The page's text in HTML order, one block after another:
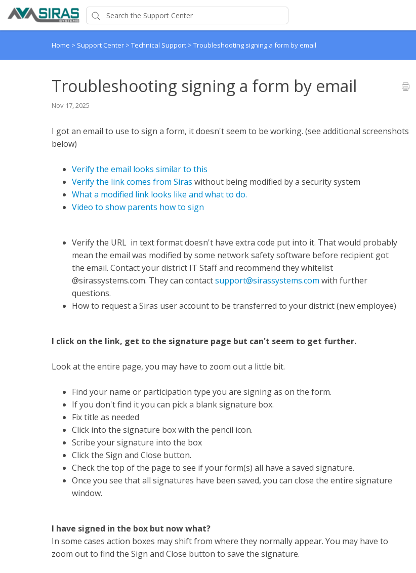
Home > Support Center > Technical Support > Troubleshooting signing a form by email
Troubleshooting signing a form by email
Nov 17, 2025
I got an email to use to sign a form, it doesn't seem to be working. (see additional screenshots
below)
Verify the email looks similar to this
Verify the link comes from Siras without being modified by a security system
What a modified link looks like and what to do.
Video to show parents how to sign
Verify the URL in text format doesn't have extra code put into it. That would probably
mean the email was modified by some network safety software before recipient got
the email. Contact your district IT Staff and recommend they whitelist
@sirassystems.com. They can contactsupport@sirassystems.com with further
questions.
How to request a Siras user account to be transferred to your district (new employee)
I click on the link, get to the signature page but can't seem to get further.
Look at the entire page, you may have to zoom out a little bit.
Find your name or participation type you are signing as on the form.
If you don't find it you can pick a blank signature box.
Fix title as needed
Click into the signature box with the pencil icon.
Scribe your signature into the box
Click the Sign and Close button.
Check the top of the page to see if your form(s) all have a saved signature.
Once you see that all signatures have been saved, you can close the entire signature
window.
I have signed in the box but now what?
In some cases action boxes may shift from where they normally appear. You may have to
zoom out to find the Sign and Close button to save the signature.